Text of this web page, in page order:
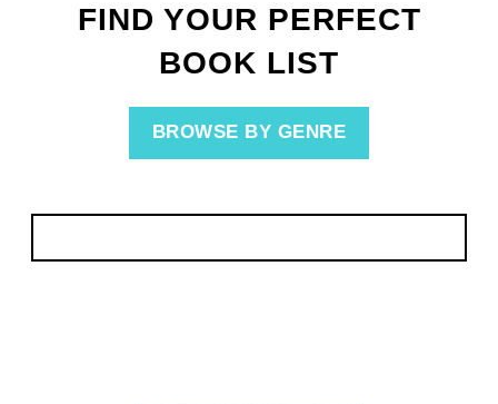
FIND YOUR PERFECT
BOOK LIST
BROWSE BY GENRE